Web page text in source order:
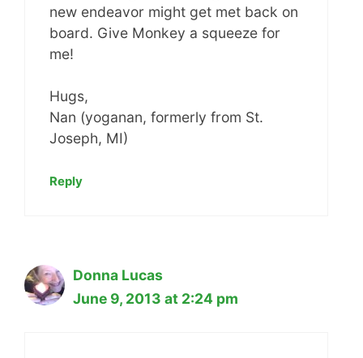
new endeavor might get met back on
board. Give Monkey a squeeze for
me!
Hugs,
Nan (yoganan, formerly from St.
Joseph, MI)
Reply
Donna Lucas
June 9, 2013 at 2:24 pm